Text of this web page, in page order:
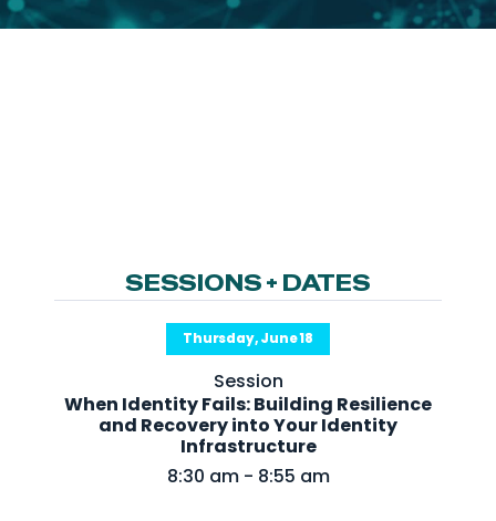
Agenda
Partners
Special Experiences
Venue
Workshops + Summit
AI Identity
SESSIONS + DATES
Thursday, June 18
Session
When Identity Fails: Building Resilience
and Recovery into Your Identity
Infrastructure
8:30 am - 8:55 am